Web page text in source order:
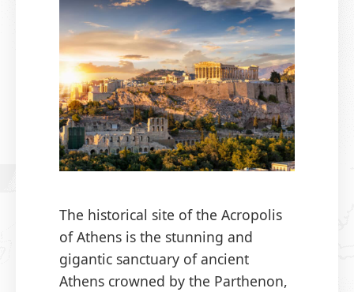
The historical site of the Acropolis
of Athens is the stunning and
gigantic sanctuary of ancient
Athens crowned by the Parthenon,